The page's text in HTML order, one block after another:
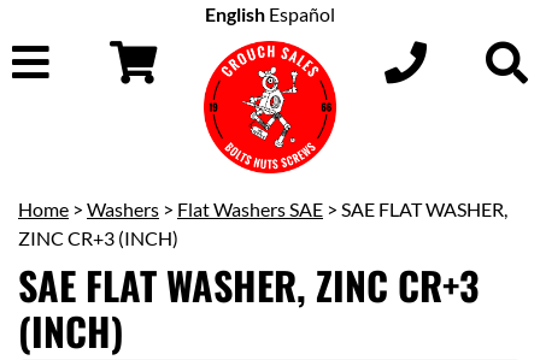
English Español
Home > Washers > Flat Washers SAE > SAE FLAT WASHER,
ZINC CR+3 (INCH)
SAE FLAT WASHER, ZINC CR+3
(INCH)